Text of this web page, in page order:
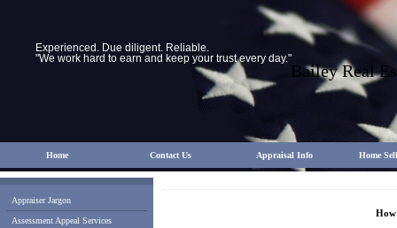
Bailey Real
Experienced. Due diligent. Reliable.
"We work hard to earn and keep your trust every day."
Home Contact Us Appraisal Info Home
Appraiser Jargon
Assessment Appeal Services
How